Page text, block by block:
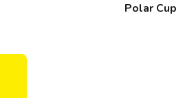
Polar Cup